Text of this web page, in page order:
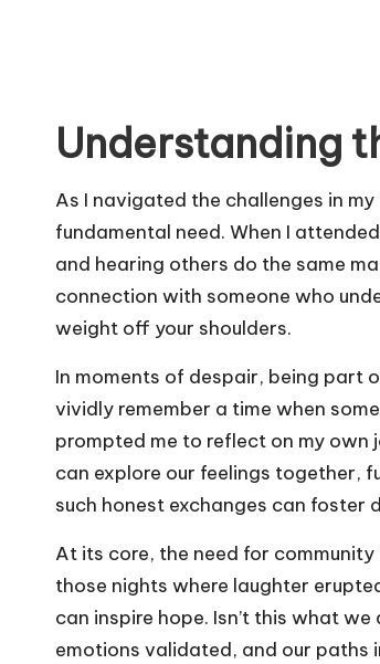
Understanding
As I navigated the challenges in
fundamental need. When I
and hearing others do the same
connection with someone who
weight off your shoulders.
In moments of despair, being part
vividly remember a time when
prompted me to reflect on my own
can explore our feelings together,
such honest exchanges can foster
At its core, the need for
those nights where laughter
can inspire hope. Isn’t this what
emotions validated, and our paths